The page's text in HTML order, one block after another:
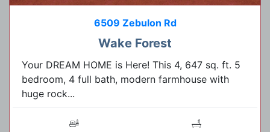
6509 Zebulon Rd
Wake Forest
Your DREAM HOME is Here! This 4, 647 sq. ft. 5
bedroom, 4 full bath, modern farmhouse with
huge rock...